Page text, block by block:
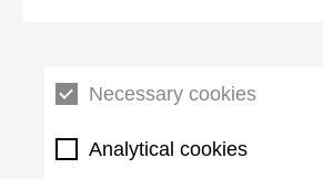
Necessary cookies
Analytical cookies